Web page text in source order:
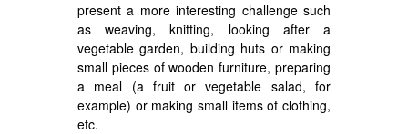
present a more interesting challenge such
as weaving, knitting, looking after a
vegetable garden, building huts or making
small pieces of wooden furniture, preparing
a meal (a fruit or vegetable salad, for
example) or making small items of clothing,
etc.